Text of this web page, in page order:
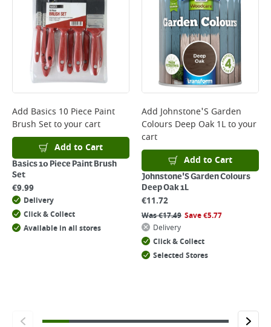
Add Basics 10 Piece Paint
Brush Setto your cart
Add to Cart
Basics 10 Piece Paint Brush
Set
€9.99
Delivery
Click & Collect
Available in all stores
Add Johnstone'S Garden
Colours Deep Oak 1Lto your
cart
Add to Cart
Johnstone'S Garden Colours
Deep Oak 1L
€11.72
Was€17.49 Save€5.77
Delivery
Click & Collect
Selected Stores